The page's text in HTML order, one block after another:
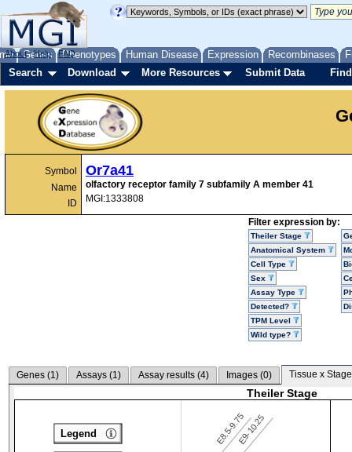
Genes Phenotypes Human Disease Expression Recombinases
About Help FAQ
Search Download More Resources Submit Data
Symbol
Name
ID
Or7a41
olfactory receptor family 7 subfamily A member 41
MGI:1333808
Filter expression by:
Theiler Stage
Anatomical System
Cell Type
Sex
Assay Type
Detected?
TPM Level
Wild type?
Genes (1) Assays (1) Assay results (4) Images (0) Tissue x
Theiler Stage
E8.5-9.75E9-10.25
Legend